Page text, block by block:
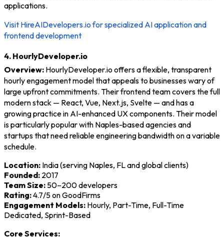
applications.
Visit HireAIDevelopers.io for specialized AI application and
frontend development
4. HourlyDeveloper.io
Overview: HourlyDeveloper.io offers a flexible, transparent
hourly engagement model that appeals to businesses wary of
large upfront commitments. Their frontend team covers the full
modern stack — React, Vue, Next.js, Svelte — and has a
growing practice in AI-enhanced UX components. Their model
is particularly popular with Naples-based agencies and
startups that need reliable engineering bandwidth on a variable
schedule.
Location: India (serving Naples, FL and global clients)
Founded: 2017
Team Size: 50–200 developers
Rating:4.7/5 on GoodFirms
Engagement Models: Hourly, Part-Time, Full-Time
Dedicated, Sprint-Based
Core Services: